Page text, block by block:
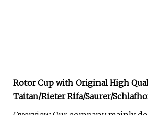
Rotor Cup with Original High
Taitan/Rieter Rifa/Saurer/